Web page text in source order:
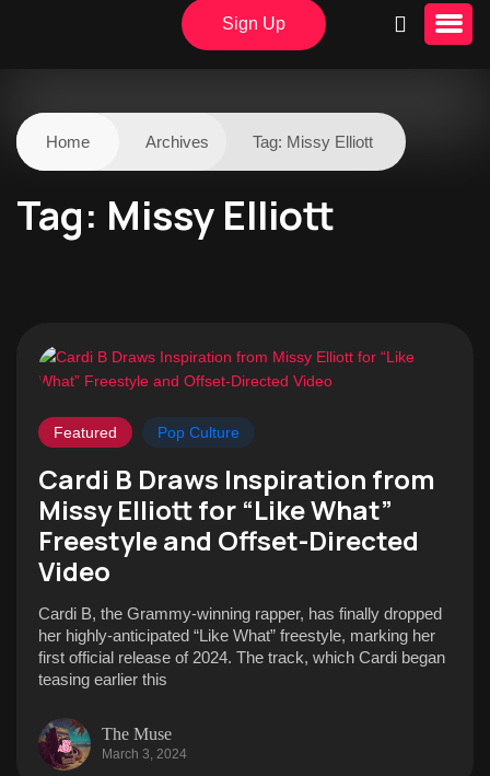
Sign Up
Home Archives Tag: Missy Elliott
Tag: Missy Elliott
Featured Pop Culture
Cardi B Draws Inspiration from
Missy Elliott for “Like What”
Freestyle and Offset-Directed
Video
Cardi B, the Grammy-winning rapper, has finally dropped
her highly-anticipated “Like What” freestyle, marking her
first official release of 2024. The track, which Cardi began
teasing earlier this
The Muse
March 3, 2024